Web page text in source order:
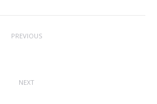
PREVIOUS
NEXT